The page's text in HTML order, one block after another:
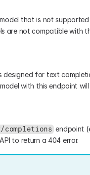
that is not
with this endpoint
completions endpoint
to return a 404 error.